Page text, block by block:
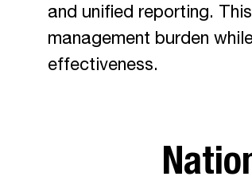
and unified reporting.
management burden
effectiveness.